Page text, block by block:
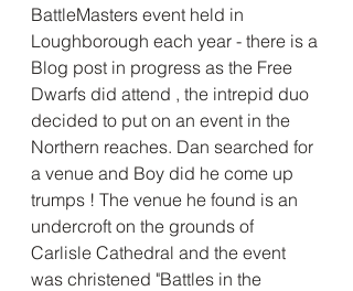
BattleMasters event held in
Loughborough each year - there is a
Blog post in progress as the Free
Dwarfs did attend , the intrepid duo
decided to put on an event in the
Northern reaches. Dan searched for
a venue and Boy did he come up
trumps ! The venue he found is an
undercroft on the grounds of
Carlisle Cathedral and the event
was christened "Battles in the